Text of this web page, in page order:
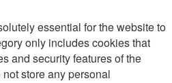
essential for the website to
only includes cookies that
and security features of the
store any personal